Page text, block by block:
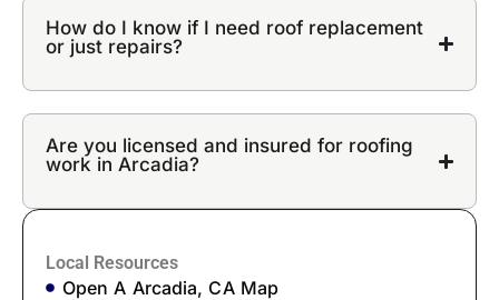
How do I know if I need roof replacement
or just repairs?
Are you licensed and insured for roofing
work in Arcadia?
Local Resources
Open A Arcadia, CA Map